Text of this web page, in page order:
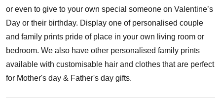
or even to give to your own special someone on Valentine’s
Day or their birthday. Display one of personalised couple
and family prints pride of place in your own living room or
bedroom. We also have other personalised family prints
available with customisable hair and clothes that are perfect
for Mother's day & Father's day gifts.